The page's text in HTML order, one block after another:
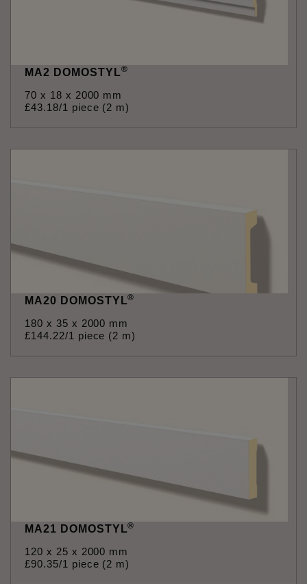
MA2 DOMOSTYL®
70 x 18 x 2000 mm
£43.18/1 piece (2 m)
MA20 DOMOSTYL®
180 x 35 x 2000 mm
£144.22/1 piece (2 m)
MA21 DOMOSTYL®
120 x 25 x 2000 mm
£90.35/1 piece (2 m)